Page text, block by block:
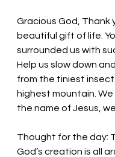
Gracious God, Thank
beautiful gift of life.
surrounded us with
Help us slow down
from the tiniest
highest mountain. We
the name of Jesus,
Thought for the day:
God’s creation is all